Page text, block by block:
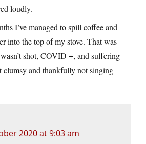
loudly.
I’ve managed to spill coffee and
into the top of my stove. That was
shot, COVID +, and suffering
clumsy and thankfully not singing
2020 at 9:03 am